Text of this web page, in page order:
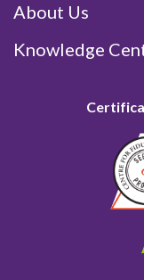
About Us
Knowledge